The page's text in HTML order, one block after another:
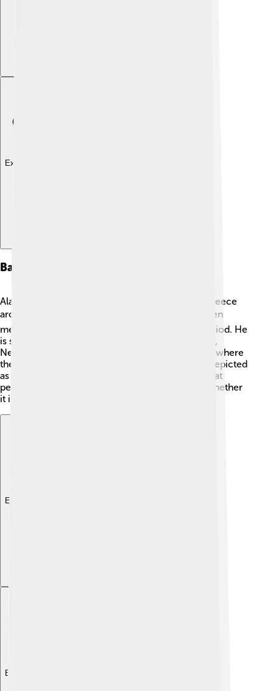
Explore with ChatDino
Background And Origins
Alastor's origins can be traced back to Ancient Greece
around 1000 BC. 🌍In Greek mythology, he is often
mentioned in works by poets like Homer and Hesiod. He
is said to be the son of the goddess of vengeance,
Nemesis, and might be linked to the Underworld, where
the spirits of the dead go. Sometimes, Alastor is depicted
as an angry figure because his role is to ensure that
people get what they deserve for their actions, whether
it is good or bad!
Explore with ChatDino
Explore with ChatDino